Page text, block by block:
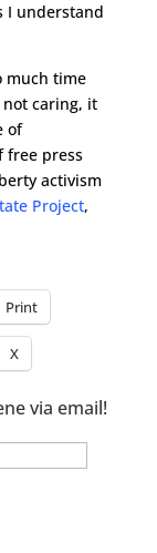
I understand
much time
caring, it
of
free press
activism
Project,
Print
X
via email!